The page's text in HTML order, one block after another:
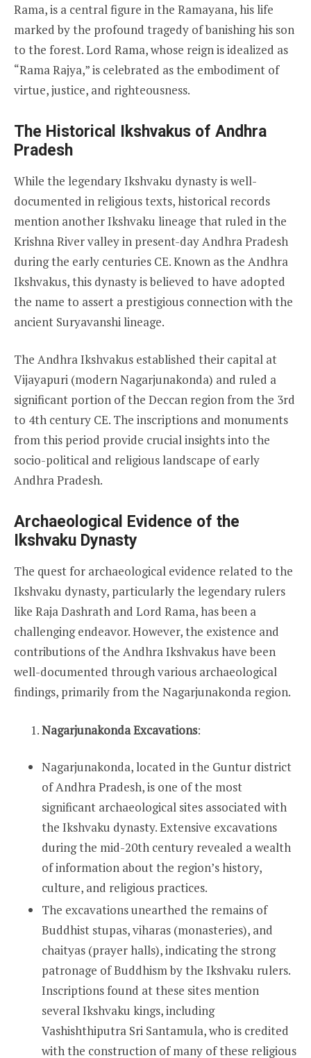
Rama, is a central figure in the Ramayana, his life
marked by the profound tragedy of banishing his son
to the forest. Lord Rama, whose reign is idealized as
“Rama Rajya,” is celebrated as the embodiment of
virtue, justice, and righteousness.
The Historical Ikshvakus of Andhra
Pradesh
While the legendary Ikshvaku dynasty is well-
documented in religious texts, historical records
mention another Ikshvaku lineage that ruled in the
Krishna River valley in present-day Andhra Pradesh
during the early centuries CE. Known as the Andhra
Ikshvakus, this dynasty is believed to have adopted
the name to assert a prestigious connection with the
ancient Suryavanshi lineage.
The Andhra Ikshvakus established their capital at
Vijayapuri (modern Nagarjunakonda) and ruled a
significant portion of the Deccan region from the 3rd
to 4th century CE. The inscriptions and monuments
from this period provide crucial insights into the
socio-political and religious landscape of early
Andhra Pradesh.
Archaeological Evidence of the
Ikshvaku Dynasty
The quest for archaeological evidence related to the
Ikshvaku dynasty, particularly the legendary rulers
like Raja Dashrath and Lord Rama, has been a
challenging endeavor. However, the existence and
contributions of the Andhra Ikshvakus have been
well-documented through various archaeological
findings, primarily from the Nagarjunakonda region.
Nagarjunakonda Excavations:
Nagarjunakonda, located in the Guntur district
of Andhra Pradesh, is one of the most
significant archaeological sites associated with
the Ikshvaku dynasty. Extensive excavations
during the mid-20th century revealed a wealth
of information about the region’s history,
culture, and religious practices.
The excavations unearthed the remains of
Buddhist stupas, viharas (monasteries), and
chaityas (prayer halls), indicating the strong
patronage of Buddhism by the Ikshvaku rulers.
Inscriptions found at these sites mention
several Ikshvaku kings, including
Vashishthiputra Sri Santamula, who is credited
with the construction of many of these religious